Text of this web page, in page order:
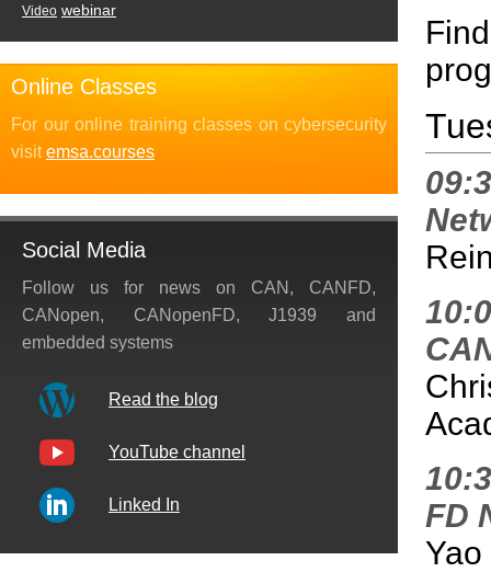
FD
Video webinar
Online Classes
For our online training classes on cybersecurity
visitemsa.courses
Social Media
Follow us for news on CAN, CANFD,
CANopen, CANopenFD, J1939 and
embedded systems
Read the blog
YouTube channel
Linked In